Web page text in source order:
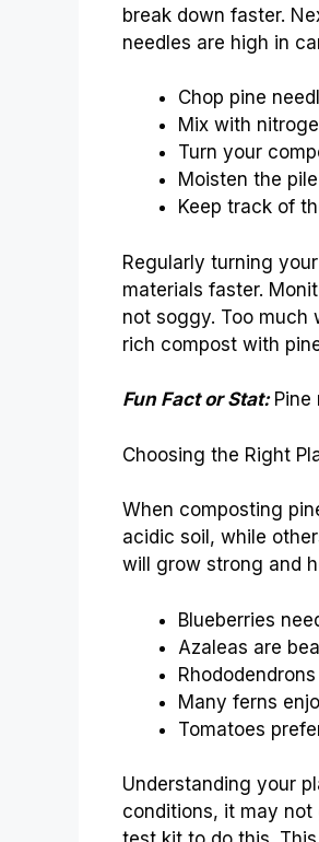
break down faster.
needles are high in
Chop pine
Mix with
Turn your
Moisten the
Keep track of
Regularly turning
materials faster.
not soggy. Too much
rich compost with
Fun Fact or Stat:
Choosing the Right
When composting
acidic soil, while
will grow strong and
Blueberries
Azaleas are
Many ferns
Tomatoes
Understanding your
conditions, it may not